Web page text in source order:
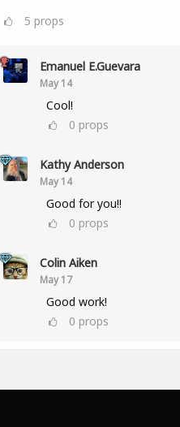
5 props
Emanuel E.Guevara
May 14
Cool!
0 props
Kathy Anderson
May 14
Good for you!!
0 props
Colin Aiken
May 17
Good work!
0 props